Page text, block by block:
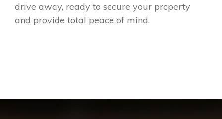
drive away, ready to secure your property
and provide total peace of mind.